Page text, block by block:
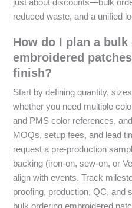
just about discounts—bulk
reduced waste, and a unified
How do I plan a bulk
embroidered
finish?
Start by defining quantity,
whether you need multiple
and PMS color references,
MOQs, setup fees, and lead
request a pre-production
backing (iron-on, sew-on, or
align with events. Track
proofing, production, QC, and